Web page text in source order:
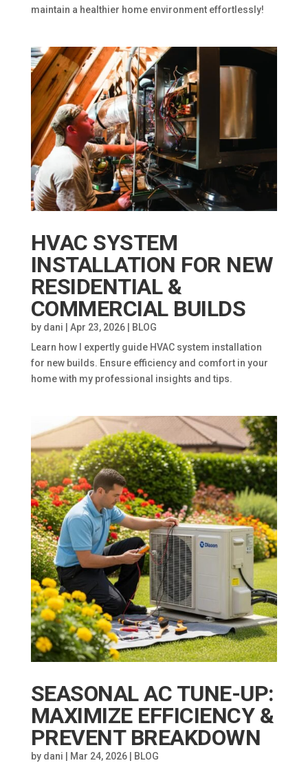
maintain a healthier home environment effortlessly!
HVAC SYSTEM
INSTALLATION FOR NEW
RESIDENTIAL &
COMMERCIAL BUILDS
by dani Apr 23, 2026|
BLOG
Learn how I expertly guide HVAC system installation
for new builds. Ensure efficiency and comfort in your
home with my professional insights and tips.
SEASONAL AC TUNE-UP:
MAXIMIZE EFFICIENCY &
PREVENT BREAKDOWN
by dani Mar 24, 2026|
BLOG